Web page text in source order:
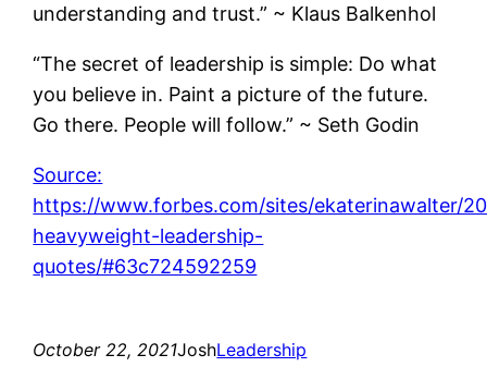
understanding and trust.” ~ Klaus Balkenhol
“The secret of leadership is simple: Do what
you believe in. Paint a picture of the future.
Go there. People will follow.” ~ Seth Godin
Source:
https://www.forbes.com/sites/ekaterinawalter/
heavyweight-leadership-
quotes/#63c724592259
October 22, 2021JoshLeadership